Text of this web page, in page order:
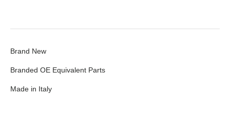
Brand New
Branded OE Equivalent Parts
Made in Italy